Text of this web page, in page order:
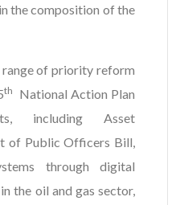
the composition of the
range of priority reform
th
National Action Plan
including Asset
of Public Officers Bill,
through digital
the oil and gas sector,